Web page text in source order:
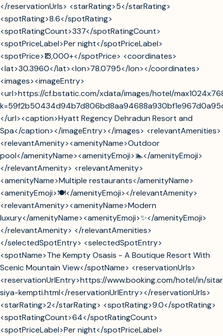
</reservationUrls> <starRating>5</starRating>
<spotRating>8.6</spotRating>
<spotRatingCount>337</spotRatingCount>
<spotPriceLabel>Per night</spotPriceLabel>
<spotPrice>₹13,000+</spotPrice> <coordinates>
<lat>30.3960</lat><lon>78.0795</lon></coordinates>
<images><imageEntry>
<url>https://cf.bstatic.com/xdata/images/hotel/
</url><caption>Hyatt Regency Dehradun Resort and
Spa</caption></imageEntry></images> <relevantAmenities>
<relevantAmenity><amenityName>Outdoor
pool</amenityName><amenityEmoji>🏊</amenityEmoji>
</relevantAmenity> <relevantAmenity>
<amenityName>Multiple restaurants</amenityName>
<amenityEmoji>🍽️</amenityEmoji></relevantAmenity>
<relevantAmenity><amenityName>Modern
luxury</amenityName><amenityEmoji>✨</amenityEmoji>
</relevantAmenity> </relevantAmenities>
</selectedSpotEntry> <selectedSpotEntry>
<spotName>The Kempty Osasis - A Boutique Resort With
Scenic Mountain View</spotName> <reservationUrls>
<reservationUrlEntry>https://www.booking.com/hotel/in/
siya-kempti.html</reservationUrlEntry></reservationUrls>
<starRating>2</starRating> <spotRating>9.0</spotRating>
<spotRatingCount>64</spotRatingCount>
<spotPriceLabel>Per night</spotPriceLabel>